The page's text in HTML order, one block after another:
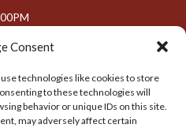
Consent
technologies like cookies to store
to these technologies will
behavior or unique IDs on this site.
may adversely affect certain